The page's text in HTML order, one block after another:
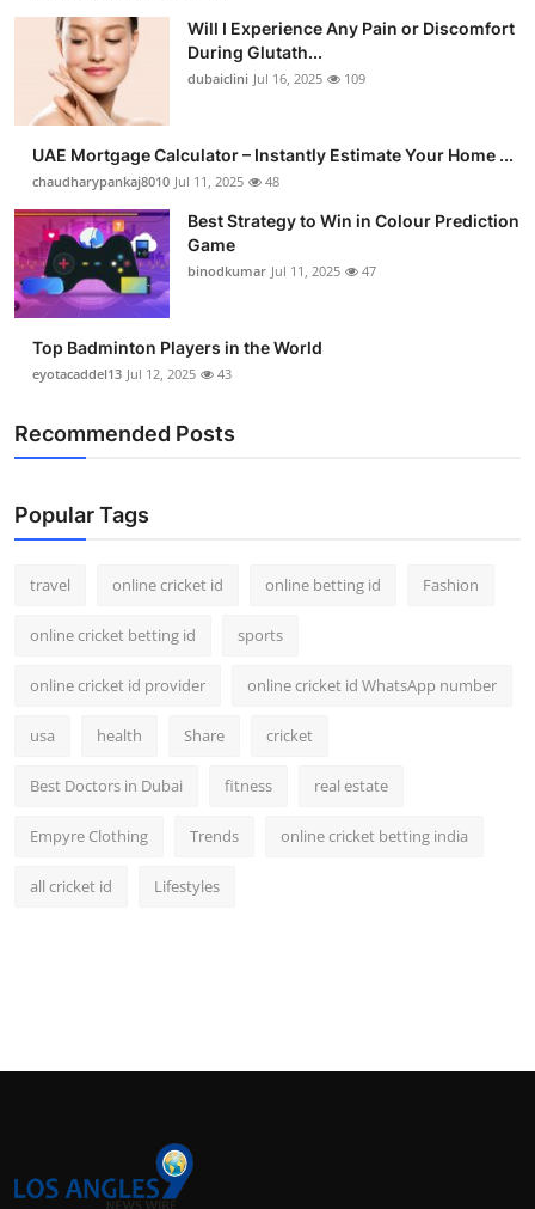
Will I Experience Any Pain or Discomfort
During Glutath...
dubaiclini Jul 16, 2025 109
UAE Mortgage Calculator – Instantly Estimate Your Home ...
chaudharypankaj8010 Jul 11, 2025 48
Best Strategy to Win in Colour Prediction
Game
binodkumar Jul 11, 2025 47
Top Badminton Players in the World
eyotacaddel13 Jul 12, 2025 43
Recommended Posts
Popular Tags
travel online cricket id online betting id Fashion
online cricket betting id sports
online cricket id provider online cricket id WhatsApp number
usa health Share cricket
Best Doctors in Dubai fitness real estate
Empyre Clothing Trends online cricket betting india
all cricket id Lifestyles